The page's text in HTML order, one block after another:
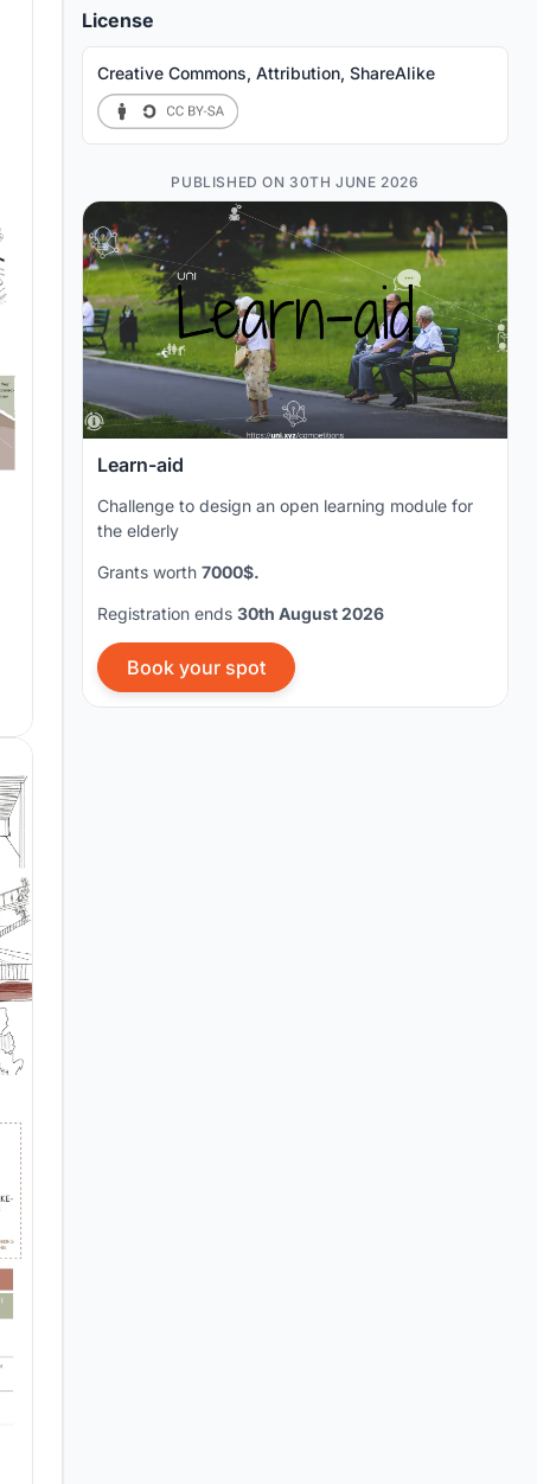
License
Creative Commons, Attribution, ShareAlike
PUBLISHED ON 30TH JUNE 2026
Learn-aid
Challenge to design an open learning module for
the elderly
Grants worth 7000$.
Registration ends 30th August 2026
Book your spot